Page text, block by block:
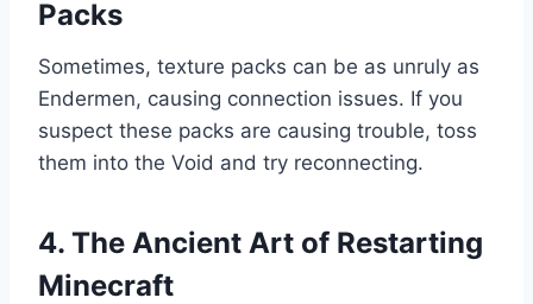
Packs
Sometimes, texture packs can be as unruly as
Endermen, causing connection issues. If you
suspect these packs are causing trouble, toss
them into the Void and try reconnecting.
4. The Ancient Art of Restarting
Minecraft